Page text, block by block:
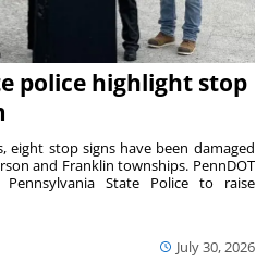
police highlight stop
July 30, 2026
eight stop signs have been damaged
and Franklin townships. PennDOT
State Police to raise